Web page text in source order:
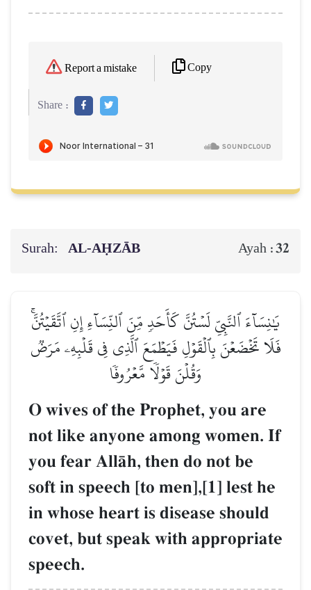
Report a mistake Copy
Share :
Surah: AL‑AḤZĀB Ayah :32
يَٰنِسَآءَ ٱلنَّبِيِّ لَسۡتُنَّ كَأَحَدٖ مِّنَ ٱلنِّسَآءِ إِنِ ٱتَّقَيۡتُنَّۚ
فَلَا تَخۡضَعۡنَ بِٱلۡقَوۡلِ فَيَطۡمَعَ ٱلَّذِي فِي قَلۡبِهِۦ مَرَضٞ
وَقُلۡنَ قَوۡلٗا مَّعۡرُوفٗا
O wives of the Prophet, you are
not like anyone among women. If
you fear AllŒh, then do not be
soft in speech [to men],[1] lest he
in whose heart is disease should
covet, but speak with appropriate
speech.